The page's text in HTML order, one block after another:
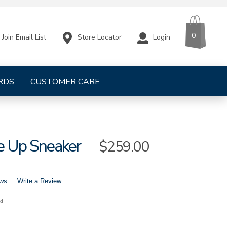
CUSTOMER CARE
Join Email List Store Locator Login 0
Up Sneaker Sale
$259.00
Write a Review